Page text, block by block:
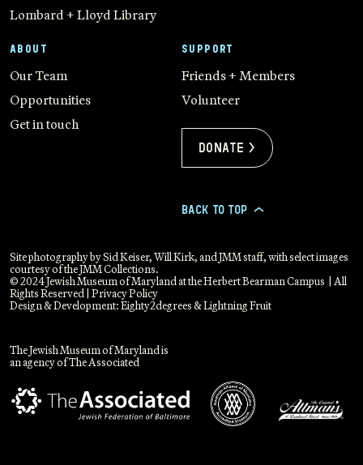
Lombard + Lloyd Library
ABOUT
Our Team
Opportunities
Get in touch
SUPPORT
Friends + Members
Volunteer
Donate >
BACK TO TOP >
Site photography by Sid Keiser, Will Kirk, and JMM staff, with select images
courtesy of the JMM Collections.
© 2024 Jewish Museum of Maryland at the Herbert Bearman Campus | All
Rights Reserved | Privacy Policy
Design & Development:Eighty2degrees&Lightning Fruit
The Jewish Museum of Maryland is
an agency of The Associated